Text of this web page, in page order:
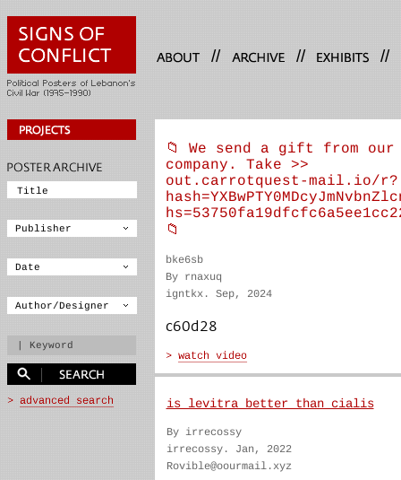
// // //
📁 We send a gift from our
company. Take >>
out.carrotquest-mail.io/r?
📁
bke6sb
By rnaxuq
igntkx. Sep, 2024
c60d28
is levitra better than cialis
By irrecossy
irrecossy. Jan, 2022
Rovible@oourmail.xyz